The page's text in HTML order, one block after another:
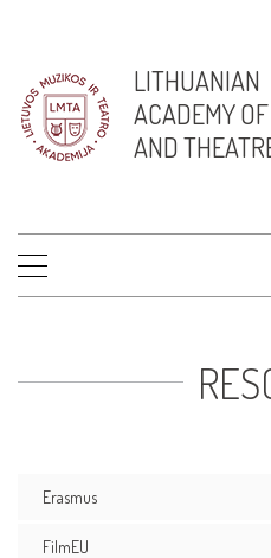
LITHUANIAN
ACADEMY
AND
Erasmus
FilmEU